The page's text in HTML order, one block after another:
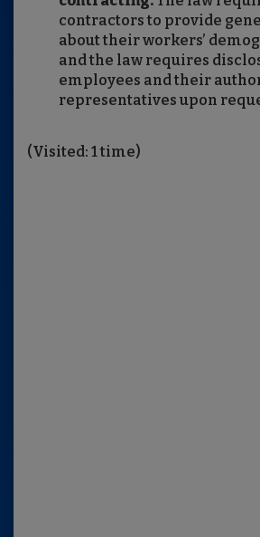
contractors to provide
about their workers’
and the law requires
employees and their
representatives upon
(Visited: 1 time)